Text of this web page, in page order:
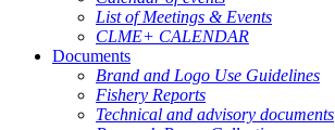
List of Meetings & Events
CLME+ CALENDAR
Documents
Brand and Logo Use Guidelines
Fishery Reports
Technical and advisory documents